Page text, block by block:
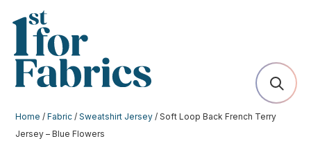
Home /Fabric /Sweatshirt Jersey / Soft Loop Back French Terry
Jersey – Blue Flowers